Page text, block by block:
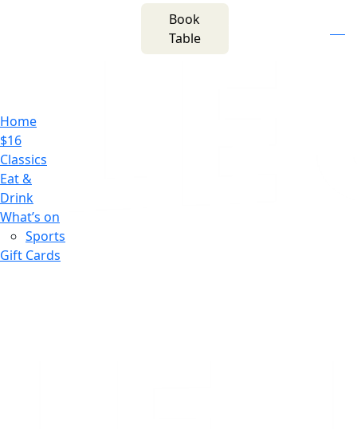
Book
Table
Home
$16
Classics
Eat &
Drink
What’s on
Sports
Gift Cards